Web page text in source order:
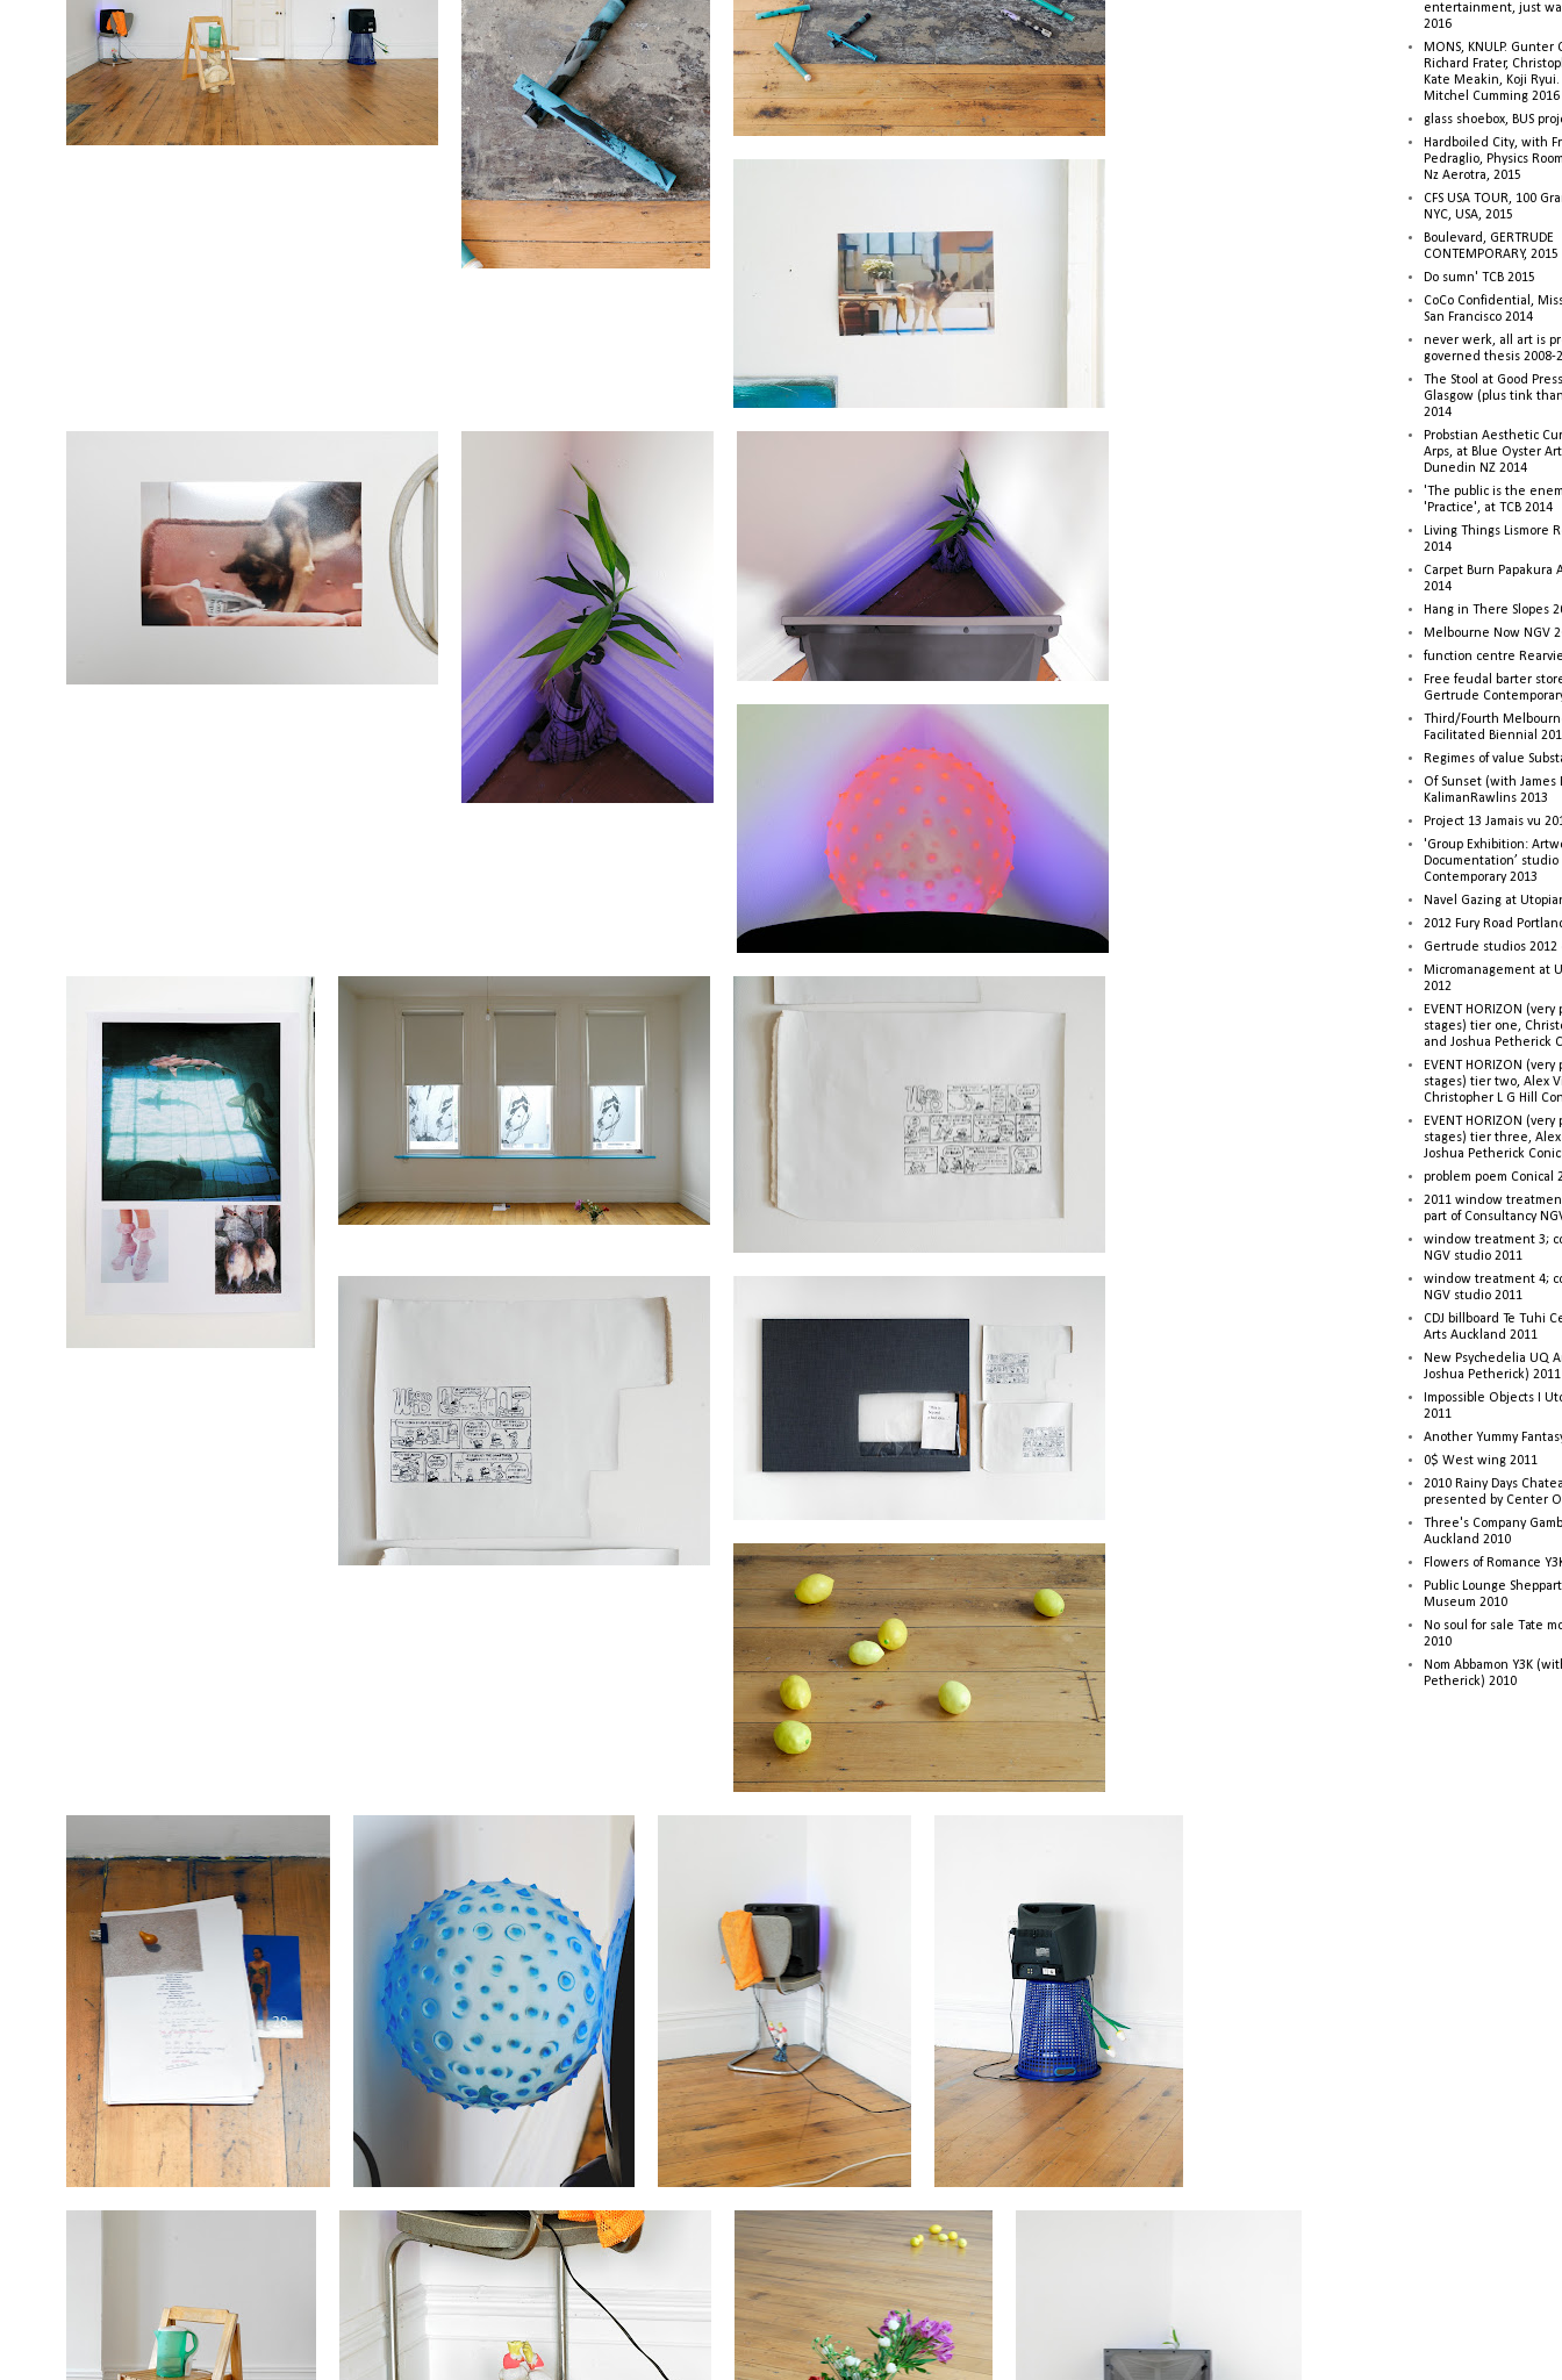
entertainment, just
2016
MONS, KNULP. Gunter
Richard Frater,
Kate Meakin, Koji
Mitchel Cumming 2016
glass shoebox, BUS
Hardboiled City, with
Pedraglio, Physics
Nz Aerotra, 2015
CFS USA TOUR, 100
NYC, USA, 2015
Boulevard, GERTRUDE
CONTEMPORARY, 2015
Do sumn' TCB 2015
CoCo Confidential,
San Francisco 2014
never werk, all art is
governed thesis 2008-
The Stool at Good
Glasgow (plus tink
2014
Probstian Aesthetic
Arps, at Blue Oyster
Dunedin NZ 2014
'The public is the
'Practice', at TCB 2014
Living Things Lismore
2014
Carpet Burn Papakura
2014
Hang in There Slopes
Melbourne Now NGV
function centre
Free feudal barter
Gertrude
Third/Fourth
Facilitated Biennial
Regimes of value
Of Sunset (with James
KalimanRawlins 2013
Project 13 Jamais vu
'Group Exhibition:
Documentation’
Contemporary 2013
Navel Gazing at
2012 Fury Road
Gertrude studios
Micromanagement at
2012
EVENT HORIZON
stages) tier one,
and Joshua Petherick
EVENT HORIZON
stages) tier two, Alex
Christopher L G Hill
EVENT HORIZON
stages) tier three,
Joshua Petherick
problem poem Conical
2011 window
part of Consultancy
window treatment 3;
NGV studio 2011
window treatment 4;
NGV studio 2011
CDJ billboard Te Tuhi
Arts Auckland 2011
New Psychedelia UQ
Joshua Petherick) 2011
Impossible Objects I
2011
Another Yummy
0$ West wing 2011
2010 Rainy Days
presented by Center
Three's Company
Auckland 2010
Flowers of Romance
Public Lounge
Museum 2010
No soul for sale Tate
2010
Nom Abbamon Y3K
Petherick) 2010